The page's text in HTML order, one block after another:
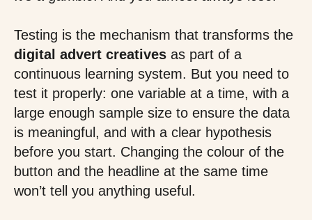
Testing is the mechanism that transforms the
digital advert creatives as part of a
continuous learning system. But you need to
test it properly: one variable at a time, with a
large enough sample size to ensure the data
is meaningful, and with a clear hypothesis
before you start. Changing the colour of the
button and the headline at the same time
won’t tell you anything useful.